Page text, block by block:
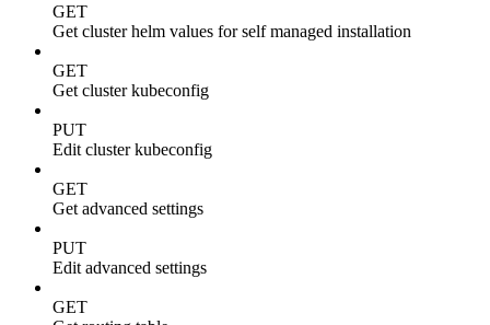
GET
Get cluster helm values for self managed installation
GET
Get cluster kubeconfig
PUT
Edit cluster kubeconfig
GET
Get advanced settings
PUT
Edit advanced settings
GET